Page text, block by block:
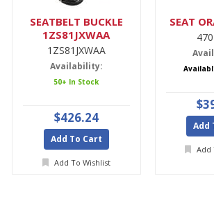
SEATBELT BUCKLE
1ZS81JXWAA
1ZS81JXWAA
Availability:
50+ In Stock
$426.24
Add To Cart
Add To Wishlist
SEAT
Add
Add